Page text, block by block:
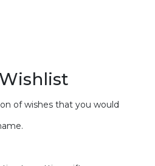
of wishes that you would